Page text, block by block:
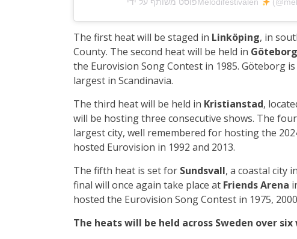
פוסט משותף על ידי ‏‎Melodifestivalen
The first heat will be staged in Linköping, in
County. The second heat will be held in Göteborg
the Eurovision Song Contest in 1985. Göteborg
largest in Scandinavia.
The third heat will be held in Kristianstad,
will be hosting three consecutive shows. The
largest city, well remembered for hosting the
hosted Eurovision in 1992 and 2013.
The fifth heat is set for Sundsvall, a coastal city
final will once again take place at Friends Arena
hosted the Eurovision Song Contest in 1975,
The heats will be held across Sweden over six